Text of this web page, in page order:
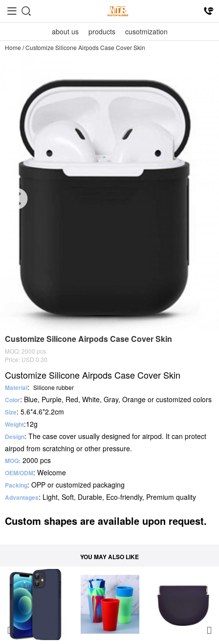
about us products cusotmization
Home /Customize Silicone Airpods Case Cover Skin
Customize Silicone Airpods Case Cover Skin
MOQ: 2000 pcs
Price: USD 0.30
Customize Silicone Airpods Case Cover Skin
Material: Silicone rubber
Color: Blue, Purple, Red, White, Gray, Orange or customized colors
Size: 5.6*4.6*2.2cm
Weight:12g
Design: The case cover usually designed for airpod. It can protect
airpod from scratching or other pressure.
MOQ: 2000 pcs
OEM/ODM: Welcome
Packing: OPP or customized packaging
Advantages: Light, Soft, Durable, Eco-friendly, Premium quality
Custom shapes are available upon request.
YOU MAY ALSO LIKE